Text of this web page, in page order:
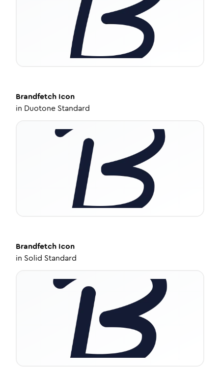
Brandfetch Icon
in Duotone Standard
Brandfetch Icon
in Solid Standard